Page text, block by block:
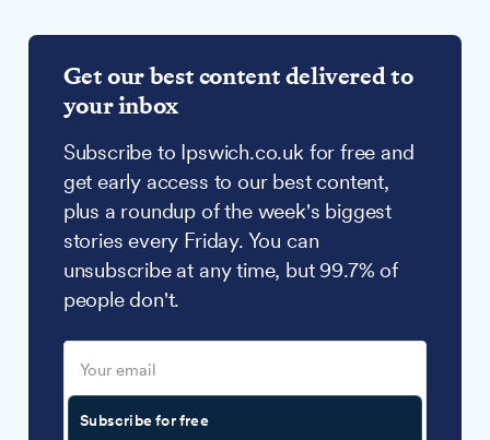
Get our best content delivered to
your inbox
Subscribe to Ipswich.co.uk for free and
get early access to our best content,
plus a roundup of the week's biggest
stories every Friday. You can
unsubscribe at any time, but 99.7% of
people don't.
Subscribe for free